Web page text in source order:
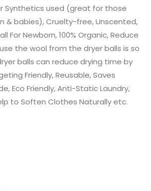
Synthetics used (great for those
& babies), Cruelty-free, Unscented,
For Newborn, 100% Organic, Reduce
the wool from the dryer balls is so
balls can reduce drying time by
Friendly, Reusable, Saves
Eco Friendly, Anti-Static Laundry,
to Soften Clothes Naturally etc.